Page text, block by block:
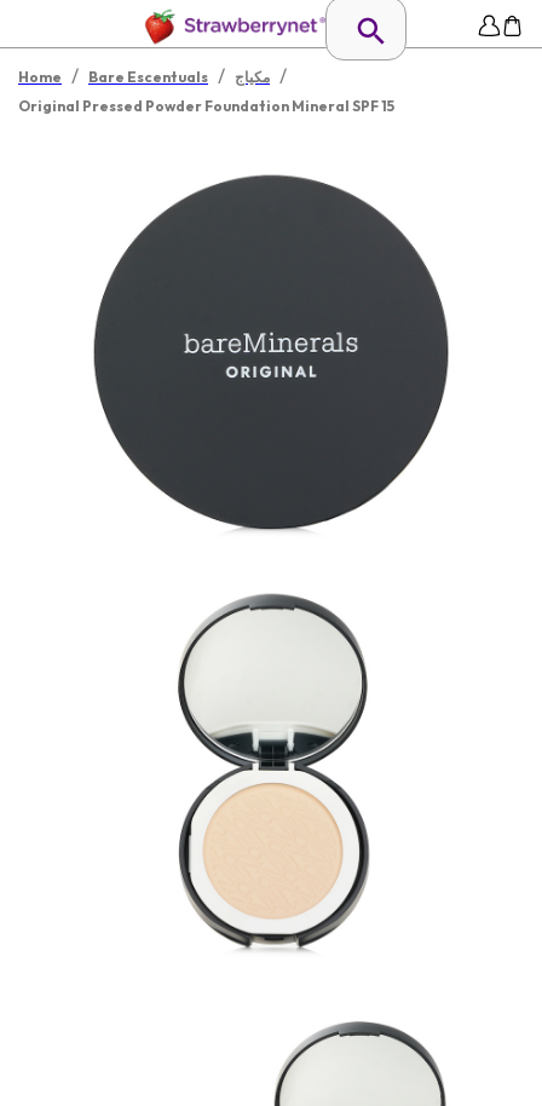
Home / Bare Escentuals / مكياج /
Original Pressed Powder Foundation Mineral SPF 15